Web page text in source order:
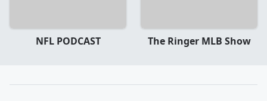
NFL PODCAST The Ringer MLB Show